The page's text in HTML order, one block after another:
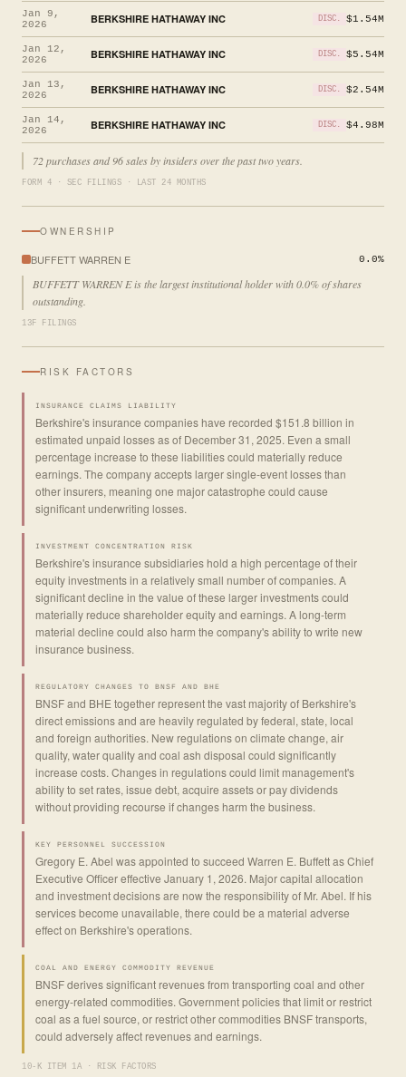
Jan 9,
2026
BERKSHIRE HATHAWAY INC DISC. $1.54M
Jan 12,
2026
BERKSHIRE HATHAWAY INC DISC. $5.54M
Jan 13,
2026
BERKSHIRE HATHAWAY INC DISC. $2.54M
Jan 14,
2026
BERKSHIRE HATHAWAY INC DISC. $4.98M
72 purchases and 96 sales by insiders over the past two years.
FORM 4 · SEC FILINGS · LAST 24 MONTHS
OWNERSHIP
BUFFETT WARREN E 0.0%
BUFFETT WARREN E is the largest institutional holder with 0.0% of shares
outstanding.
13F FILINGS
RISK FACTORS
INSURANCE CLAIMS LIABILITY
Berkshire's insurance companies have recorded $151.8 billion in
estimated unpaid losses as of December 31, 2025. Even a small
percentage increase to these liabilities could materially reduce
earnings. The company accepts larger single-event losses than
other insurers, meaning one major catastrophe could cause
significant underwriting losses.
INVESTMENT CONCENTRATION RISK
Berkshire's insurance subsidiaries hold a high percentage of their
equity investments in a relatively small number of companies. A
significant decline in the value of these larger investments could
materially reduce shareholder equity and earnings. A long-term
material decline could also harm the company's ability to write new
insurance business.
REGULATORY CHANGES TO BNSF AND BHE
BNSF and BHE together represent the vast majority of Berkshire's
direct emissions and are heavily regulated by federal, state, local
and foreign authorities. New regulations on climate change, air
quality, water quality and coal ash disposal could significantly
increase costs. Changes in regulations could limit management's
ability to set rates, issue debt, acquire assets or pay dividends
without providing recourse if changes harm the business.
KEY PERSONNEL SUCCESSION
Gregory E. Abel was appointed to succeed Warren E. Buffett as Chief
Executive Officer effective January 1, 2026. Major capital allocation
and investment decisions are now the responsibility of Mr. Abel. If his
services become unavailable, there could be a material adverse
effect on Berkshire's operations.
COAL AND ENERGY COMMODITY REVENUE
BNSF derives significant revenues from transporting coal and other
energy-related commodities. Government policies that limit or restrict
coal as a fuel source, or restrict other commodities BNSF transports,
could adversely affect revenues and earnings.
10-K ITEM 1A · RISK FACTORS